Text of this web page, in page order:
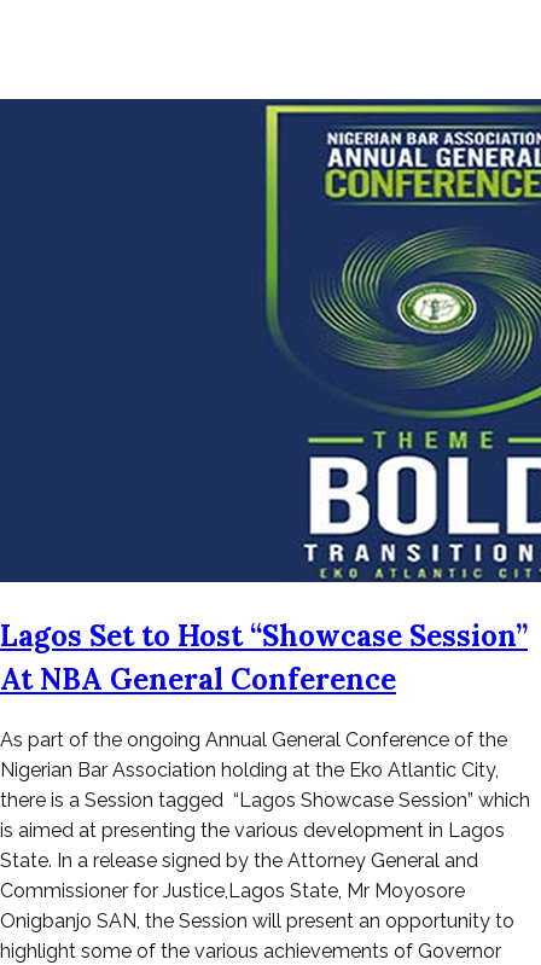
Lagos Set to Host “Showcase Session”
At NBA General Conference
Posted
on
August
22,
2022
As part of the ongoing Annual General Conference of the
Nigerian Bar Association holding at the Eko Atlantic City,
there is a Session tagged “Lagos Showcase Session” which
is aimed at presenting the various development in Lagos
State. In a release signed by the Attorney General and
Commissioner for Justice,Lagos State, Mr Moyosore
Onigbanjo SAN, the Session will present an opportunity to
highlight some of the various achievements of Governor